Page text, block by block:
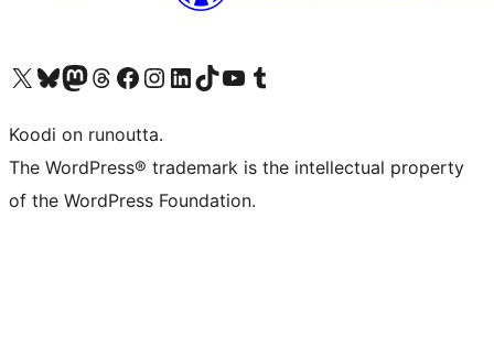
Visit our X (formerly Twitter) account
Visit our Bluesky account
Visit our Mastodon account
Visit our Threads account
Visit our Facebook page
Visit our Instagram account
Visit our LinkedIn account
Visit our TikTok account
Näytä YouTube-kanava
Visit our Tumblr account
Koodi on runoutta.
The WordPress® trademark is the intellectual property
of the WordPress Foundation.